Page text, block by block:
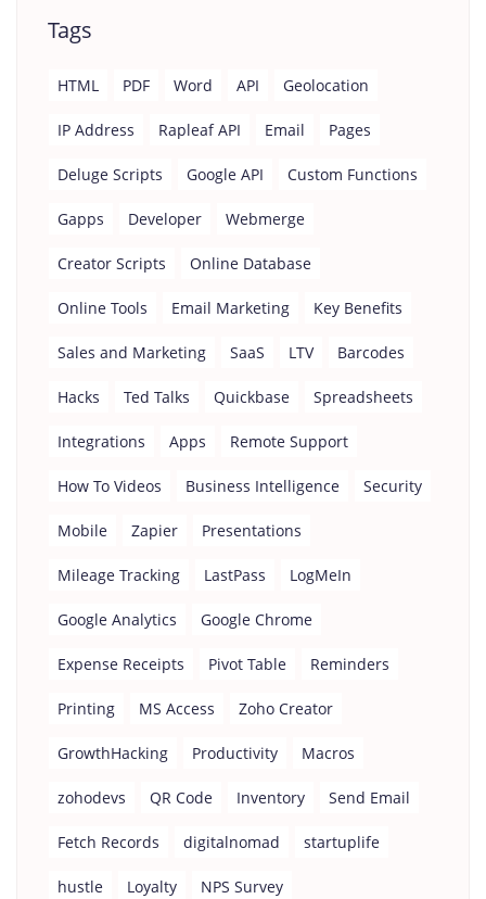
Tags
HTML PDF Word API Geolocation
IP Address Rapleaf API Email Pages
Deluge Scripts Google API Custom Functions
Gapps Developer Webmerge
Creator Scripts Online Database
Online Tools Email Marketing Key Benefits
Sales and Marketing SaaS LTV Barcodes
Hacks Ted Talks Quickbase Spreadsheets
Integrations Apps Remote Support
How To Videos Business Intelligence Security
Mobile Zapier Presentations
Mileage Tracking LastPass LogMeIn
Google Analytics Google Chrome
Expense Receipts Pivot Table Reminders
Printing MS Access Zoho Creator
GrowthHacking Productivity Macros
zohodevs QR Code Inventory Send Email
Fetch Records digitalnomad startuplife
hustle Loyalty NPS Survey